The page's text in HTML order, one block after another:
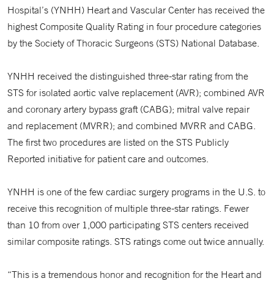
Hospital’s (YNHH) Heart and Vascular Center has received the
highest Composite Quality Rating in four procedure categories
by the Society of Thoracic Surgeons (STS) National Database.
YNHH received the distinguished three-star rating from the
STS for isolated aortic valve replacement (AVR); combined AVR
and coronary artery bypass graft (CABG); mitral valve repair
and replacement (MVRR); and combined MVRR and CABG.
The first two procedures are listed on the STS Publicly
Reported initiative for patient care and outcomes.
YNHH is one of the few cardiac surgery programs in the U.S. to
receive this recognition of multiple three-star ratings. Fewer
than 10 from over 1,000 participating STS centers received
similar composite ratings. STS ratings come out twice annually.
“This is a tremendous honor and recognition for the Heart and